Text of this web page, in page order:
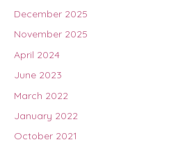
December 2025
November 2025
April 2024
June 2023
March 2022
January 2022
October 2021